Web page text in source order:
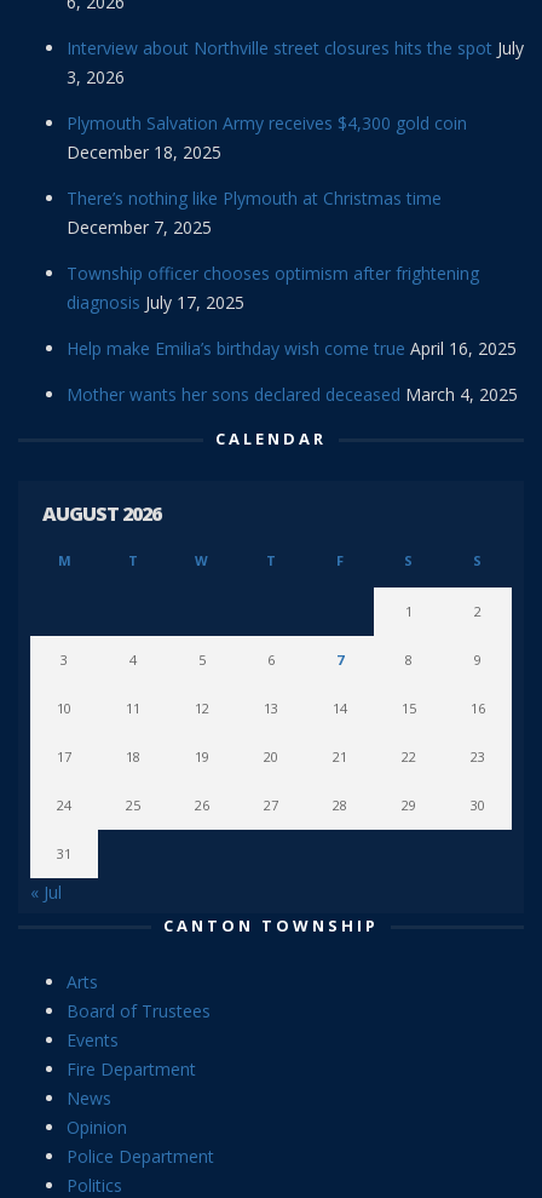
Interview about Northville street closures hits the spot July
3, 2026
Plymouth Salvation Army receives $4,300 gold coin
December 18, 2025
There’s nothing like Plymouth at Christmas time
December 7, 2025
Township officer chooses optimism after frightening
diagnosis July 17, 2025
Help make Emilia’s birthday wish come true April 16, 2025
Mother wants her sons declared deceased March 4, 2025
CALENDAR
AUGUST 2026
M T W T F S S
1 2
3 4 5 6 7 8 9
10 11 12 13 14 15 16
17 18 19 20 21 22 23
24 25 26 27 28 29 30
31
« Jul
CANTON TOWNSHIP
Arts
Board of Trustees
Events
Fire Department
News
Opinion
Police Department
Politics